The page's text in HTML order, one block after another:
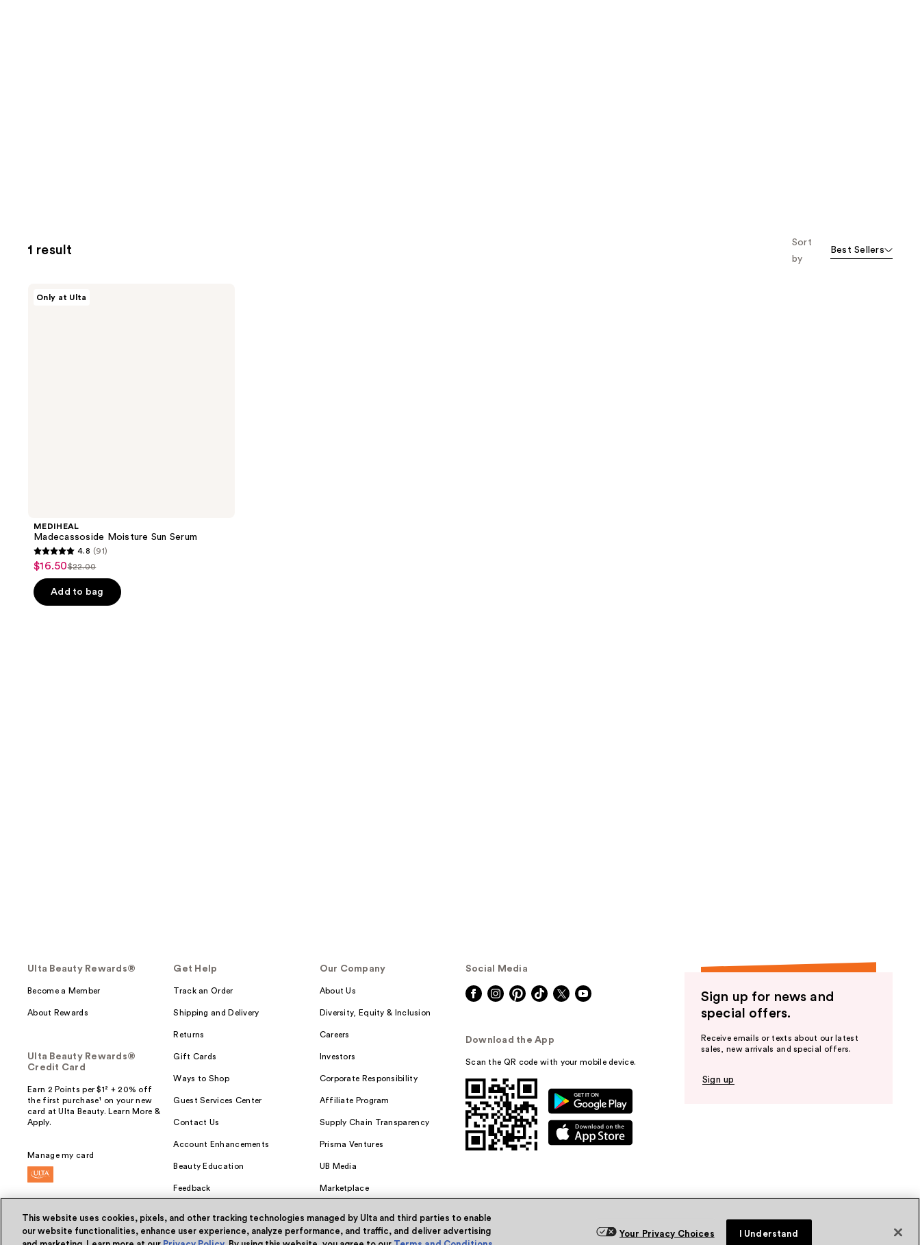
1 result
Sort
by
Best Sellers
Only at Ulta
MEDIHEAL
Madecassoside Moisture Sun Serum
4.8
out
of
5
4.8 (91)
sale
price
$16.50
$16.50
list
price
$22.00
$22.00
Add to bag
Ulta Beauty Rewards®
Become a Member
About Rewards
Ulta Beauty Rewards®
Credit Card
Earn 2 Points per $1² + 20% off
the first purchase¹ on your new
card at Ulta Beauty. Learn More &
Apply.
Manage my card
Get Help
Track an Order
Shipping and Delivery
Returns
Gift Cards
Ways to Shop
Guest Services Center
Contact Us
Account Enhancements
Beauty Education
Feedback
Our Company
About Us
Diversity, Equity & Inclusion
Careers
Investors
Corporate Responsibility
Affiliate Program
Supply Chain Transparency
Prisma Ventures
UB Media
Marketplace
Social Media
Download the App
Scan the QR code with your mobile device.
Sign up for news and
special offers.
Receive emails or texts about our latest
sales, new arrivals and special offers.
Sign up
This website uses cookies, pixels, and other tracking technologies managed by Ulta and third parties to enable
our website functionalities, enhance user experience, analyze performance, and traffic, and deliver advertising
Your Privacy Choices I Understand